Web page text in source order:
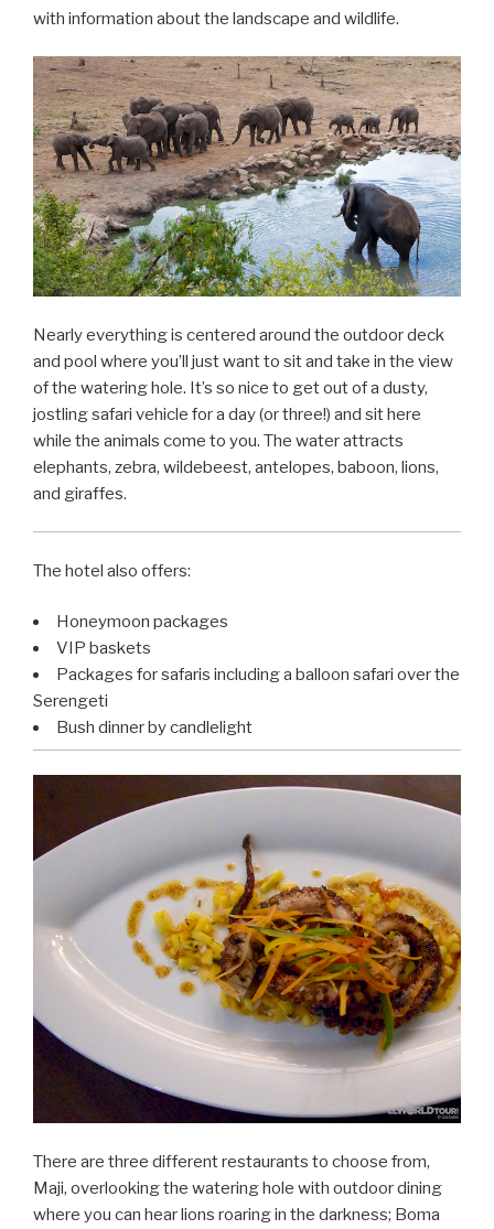
with information about the landscape and wildlife.
Nearly everything is centered around the outdoor deck
and pool where you’ll just want to sit and take in the view
of the watering hole. It’s so nice to get out of a dusty,
jostling safari vehicle for a day (or three!) and sit here
while the animals come to you. The water attracts
elephants, zebra, wildebeest, antelopes, baboon, lions,
and giraffes.
The hotel also offers:
Honeymoon packages
VIP baskets
Packages for safaris including a balloon safari over the
Serengeti
Bush dinner by candlelight
There are three different restaurants to choose from,
Maji, overlooking the watering hole with outdoor dining
where you can hear lions roaring in the darkness; Boma